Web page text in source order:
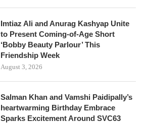
Imtiaz Ali and Anurag Kashyap Unite
to Present Coming-of-Age Short
‘Bobby Beauty Parlour’ This
Friendship Week
August 3, 2026
Salman Khan and Vamshi Paidipally’s
heartwarming Birthday Embrace
Sparks Excitement Around SVC63